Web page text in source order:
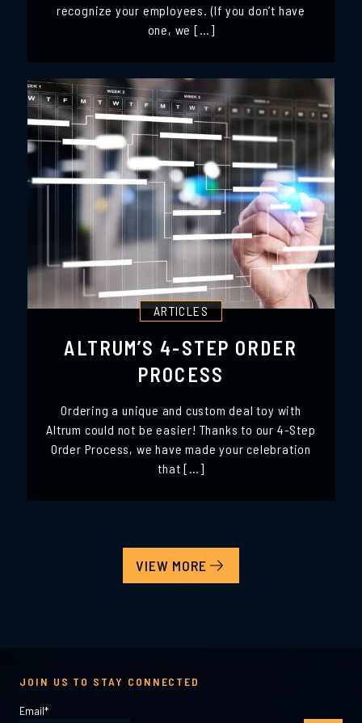
recognize your employees. (If you don’t have
one, we […]
ARTICLES
ALTRUM’S 4-STEP ORDER
PROCESS
Ordering a unique and custom deal toy with
Altrum could not be easier! Thanks to our 4-Step
Order Process, we have made your celebration
that […]
VIEW MORE
JOIN US TO STAY CONNECTED
Email*